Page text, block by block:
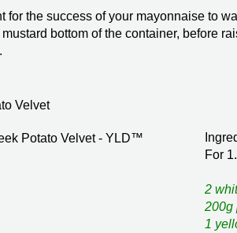
for the success of your mayonnaise to
bottom of the container, before
Velvet
For
2
200g
1